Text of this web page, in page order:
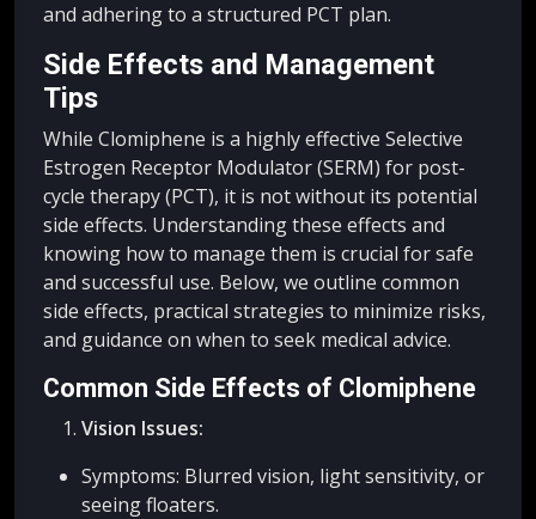
and adhering to a structured PCT plan.
Side Effects and Management
Tips
While Clomiphene is a highly effective Selective
Estrogen Receptor Modulator (SERM) for post-
cycle therapy (PCT), it is not without its potential
side effects. Understanding these effects and
knowing how to manage them is crucial for safe
and successful use. Below, we outline common
side effects, practical strategies to minimize risks,
and guidance on when to seek medical advice.
Common Side Effects of Clomiphene
Vision Issues:
Symptoms: Blurred vision, light sensitivity, or
seeing floaters.